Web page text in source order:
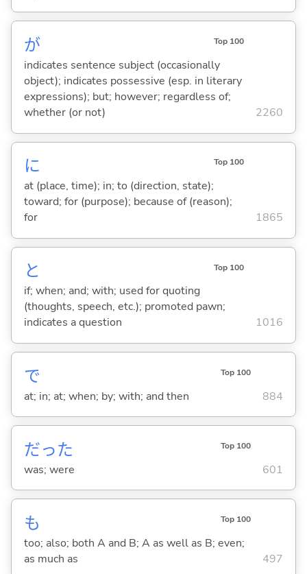
が Top 100
indicates sentence subject (occasionally
object); indicates possessive (esp. in literary
expressions); but; however; regardless of;
whether (or not)
2260
に Top 100
at (place, time); in; to (direction, state);
toward; for (purpose); because of (reason);
for
1865
と Top 100
if; when; and; with; used for quoting
(thoughts, speech, etc.); promoted pawn;
indicates a question
1016
で Top 100
at; in; at; when; by; with; and then 884
だった Top 100
was; were 601
も Top 100
too; also; both A and B; A as well as B; even;
as much as
497